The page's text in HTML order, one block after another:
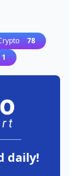
78
1
daily!